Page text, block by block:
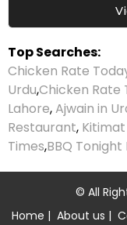
Top Searches:
Chicken Rate
Urdu,Chicken Rate
Lahore,Ajwain in
Restaurant,
Times,BBQ
© All
Home | About us |